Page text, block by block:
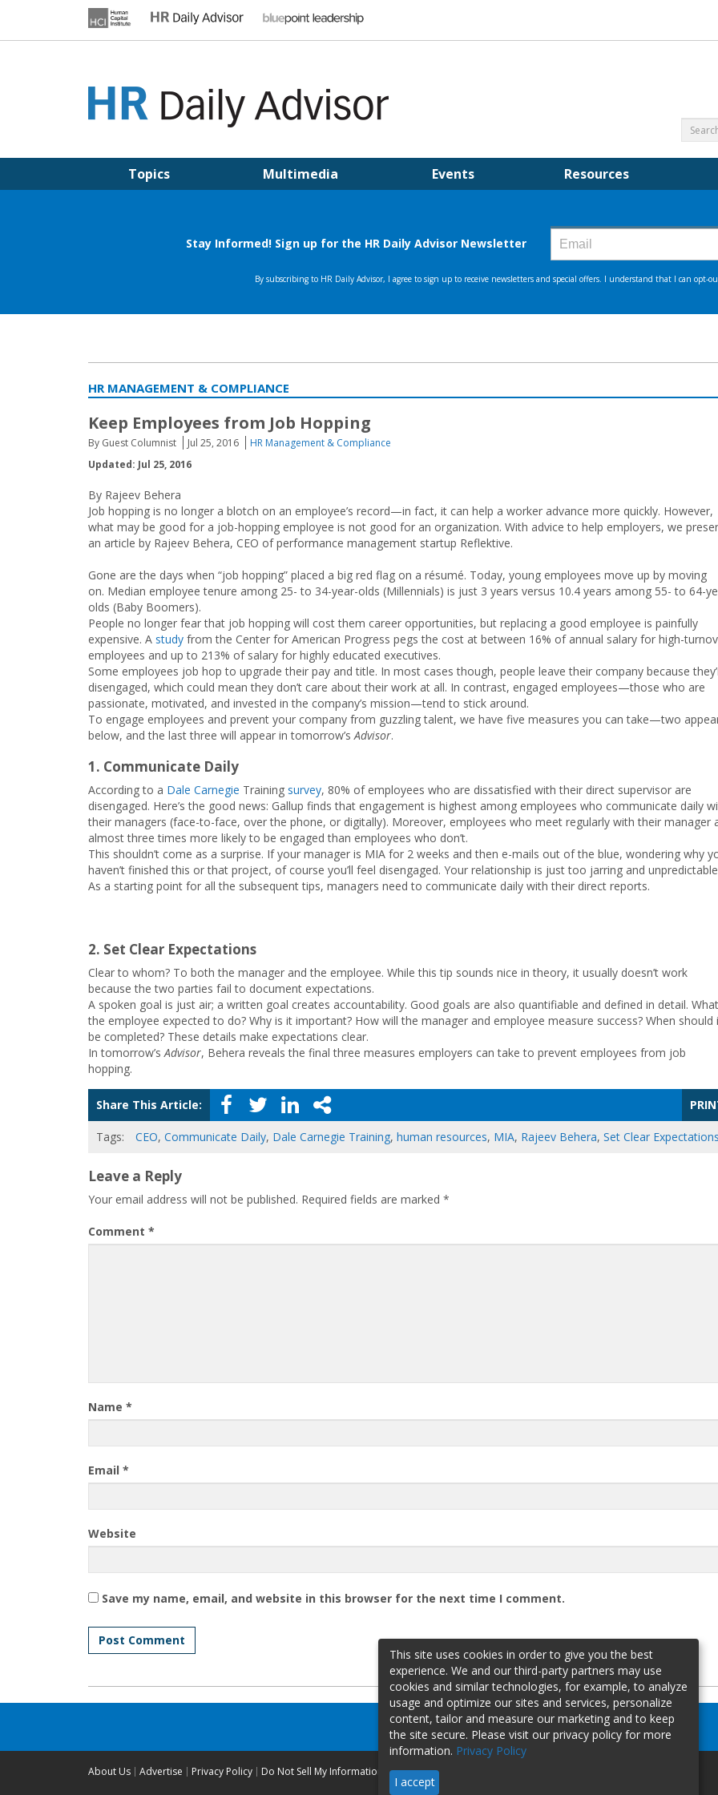
Topics Multimedia Events Resources
HR MANAGEMENT & COMPLIANCE
Keep Employees from Job Hopping
By Guest Columnist Jul 25, 2016
HR Management & Compliance
Updated: Jul 25, 2016
By Rajeev Behera
Job hopping is no longer a blotch on an employee’s record—in fact, it can help a worker advance more quickly. However,
what may be good for a job-hopping employee is not good for an organization. With advice to help employers, we
an article by Rajeev Behera, CEO of performance management startup Reflektive.
Gone are the days when “job hopping” placed a big red flag on a résumé. Today, young employees move up by moving
on. Median employee tenure among 25- to 34-year-olds (Millennials) is just 3 years versus 10.4 years among 55- to 64-
olds (Baby Boomers).
People no longer fear that job hopping will cost them career opportunities, but replacing a good employee is painfully
expensive. A study from the Center for American Progress pegs the cost at between 16% of annual salary for high-
employees and up to 213% of salary for highly educated executives.
Some employees job hop to upgrade their pay and title. In most cases though, people leave their company because
disengaged, which could mean they don’t care about their work at all. In contrast, engaged employees—those who are
passionate, motivated, and invested in the company’s mission—tend to stick around.
To engage employees and prevent your company from guzzling talent, we have five measures you can take—two
below, and the last three will appear in tomorrow’sAdvisor.
1. Communicate Daily
According to a Dale Carnegie Training survey, 80% of employees who are dissatisfied with their direct supervisor are
disengaged. Here’s the good news: Gallup finds that engagement is highest among employees who communicate daily
their managers (face-to-face, over the phone, or digitally). Moreover, employees who meet regularly with their manager
almost three times more likely to be engaged than employees who don’t.
This shouldn’t come as a surprise. If your manager is MIA for 2 weeks and then e-mails out of the blue, wondering why
haven’t finished this or that project, of course you’ll feel disengaged. Your relationship is just too jarring and
As a starting point for all the subsequent tips, managers need to communicate daily with their direct reports.
2. Set Clear Expectations
Clear to whom? To both the manager and the employee. While this tip sounds nice in theory, it usually doesn’t work
because the two parties fail to document expectations.
A spoken goal is just air; a written goal creates accountability. Good goals are also quantifiable and defined in detail.
the employee expected to do? Why is it important? How will the manager and employee measure success? When should
be completed? These details make expectations clear.
In tomorrow’sAdvisor, Behera reveals the final three measures employers can take to prevent employees from job
hopping.
Share This Article:
Tags: CEO, Communicate Daily, Dale Carnegie Training, human resources, MIA, Rajeev Behera, Set Clear
Leave a Reply
Your email address will not be published. Required fields are marked *
Comment *
Name *
Email *
Website
Save my name, email, and website in this browser for the next time I comment.
About Us Advertise Privacy Policy Do Not Sell My Information
This site uses cookies in order to give you the best
experience. We and our third-party partners may use
cookies and similar technologies, for example, to analyze
usage and optimize our sites and services, personalize
content, tailor and measure our marketing and to keep
the site secure. Please visit our privacy policy for more
information. Privacy Policy
I accept